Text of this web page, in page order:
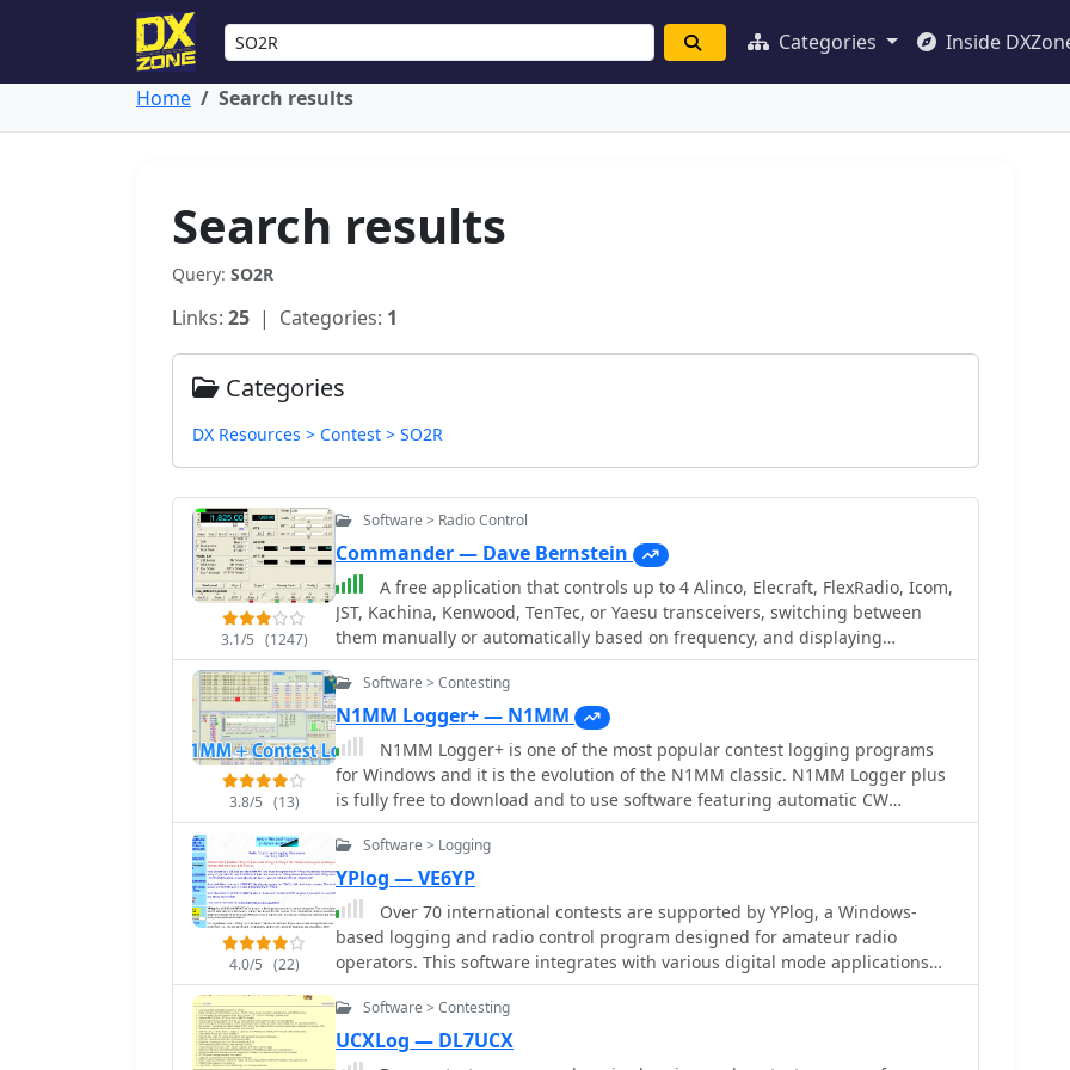
Categories Inside
Home Search results
Search results
Query: SO2R
Links: 25 | Categories: 1
Categories
DX Resources > Contest > SO2R
3.1/5 (1247)
Software > Radio Control
Commander — Dave Bernstein
A free application that controls up to 4 Alinco, Elecraft, FlexRadio, Icom,
JST, Kachina, Kenwood, TenTec, or Yaesu transceivers, switching between
them manually or automatically based on frequency, and displaying
frequency-dependent settings for devices like tuners and amplifiers;
includes a bandspread, and supports transverters, frequency and mode
tracking by an independent transceiver or receiver, SDR-based panadaptors,
and SO2R switching with microHam or OTRSP-compliant devices.
3.8/5 (13)
Software > Contesting
N1MM Logger+ — N1MM
N1MM Logger+ is one of the most popular contest logging programs
for Windows and it is the evolution of the N1MM classic. N1MM Logger plus
is fully free to download and to use software featuring automatic CW
generation, rotator and radio control, suport for So2R, cluster support,
winkeyer interface, import export cabrillo and adif formats and many more
features. Download N1MM from the official web site with latest callsign files
and updated.
4.0/5 (22)
Software > Logging
YPlog — VE6YP
Over 70 international contests are supported by YPlog, a Windows-
based logging and radio control program designed for amateur radio
operators. This software integrates with various digital mode applications
like _WinPSK_, _HamScope_, and _MMTTY_, facilitating partially automated log
entry for modes such as PSK31, CW, and RTTY. It provides comprehensive
logging capabilities including QSL label printing, beam headings, and dup-
checking, alongside award tracking for DXCC, ITU/CQ zones, IOTA, Grid
Software > Contesting
UCXLog — DL7UCX